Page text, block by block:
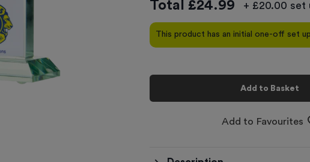
Total £24.99 + £20.00 set
This product has an initial one-off set
Add to Basket
Add to Favourites